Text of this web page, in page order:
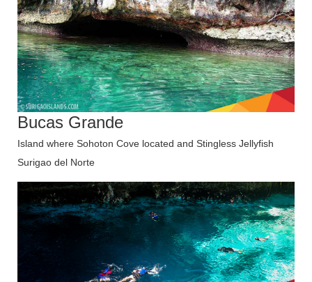
Bucas Grande
Island where Sohoton Cove located and Stingless Jellyfish
Surigao del Norte